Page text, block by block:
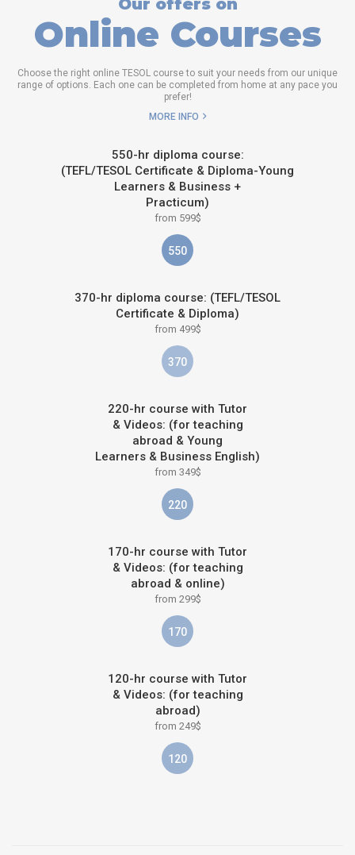
Our offers on
Online Courses
Choose the right online TESOL course to suit your needs from our unique
range of options. Each one can be completed from home at any pace you
prefer!
MORE INFO
550-hr diploma course:
(TEFL/TESOL Certificate & Diploma-Young
Learners & Business +
Practicum)
from 599$
550
370-hr diploma course: (TEFL/TESOL
Certificate & Diploma)
from 499$
370
220-hr course with Tutor
& Videos: (for teaching
abroad & Young
Learners & Business English)
from 349$
220
170-hr course with Tutor
& Videos: (for teaching
abroad & online)
from 299$
170
120-hr course with Tutor
& Videos: (for teaching
abroad)
from 249$
120